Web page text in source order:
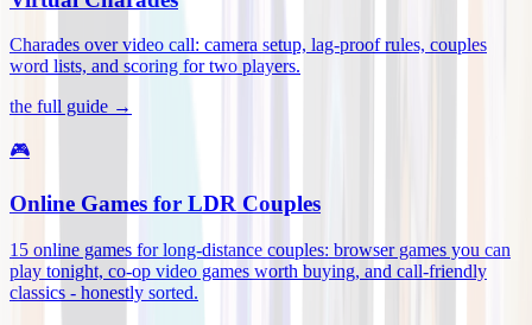
Charades over video call: camera setup, lag-proof rules, couples
word lists, and scoring for two players.
the full guide →
🎮
Online Games for LDR Couples
15 online games for long-distance couples: browser games you can
play tonight, co-op video games worth buying, and call-friendly
classics - honestly sorted.